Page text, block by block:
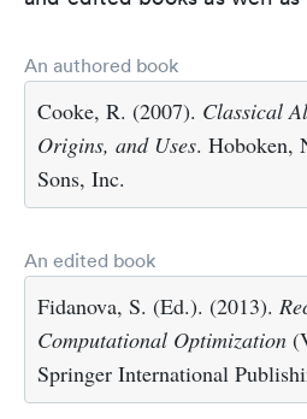
An authored book
Cooke, R. (2007). Classical
Origins, and Uses. Hoboken,
Sons, Inc.
An edited book
Fidanova, S. (Ed.). (2013).
Computational Optimization
Springer International